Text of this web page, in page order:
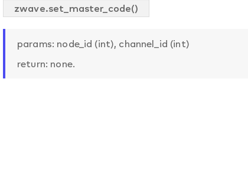
zwave.set_master_code()
params: node_id (int), channel_id (int)
return: none.